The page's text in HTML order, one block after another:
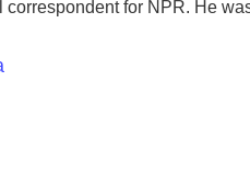
correspondent for NPR. He